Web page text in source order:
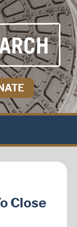
Close